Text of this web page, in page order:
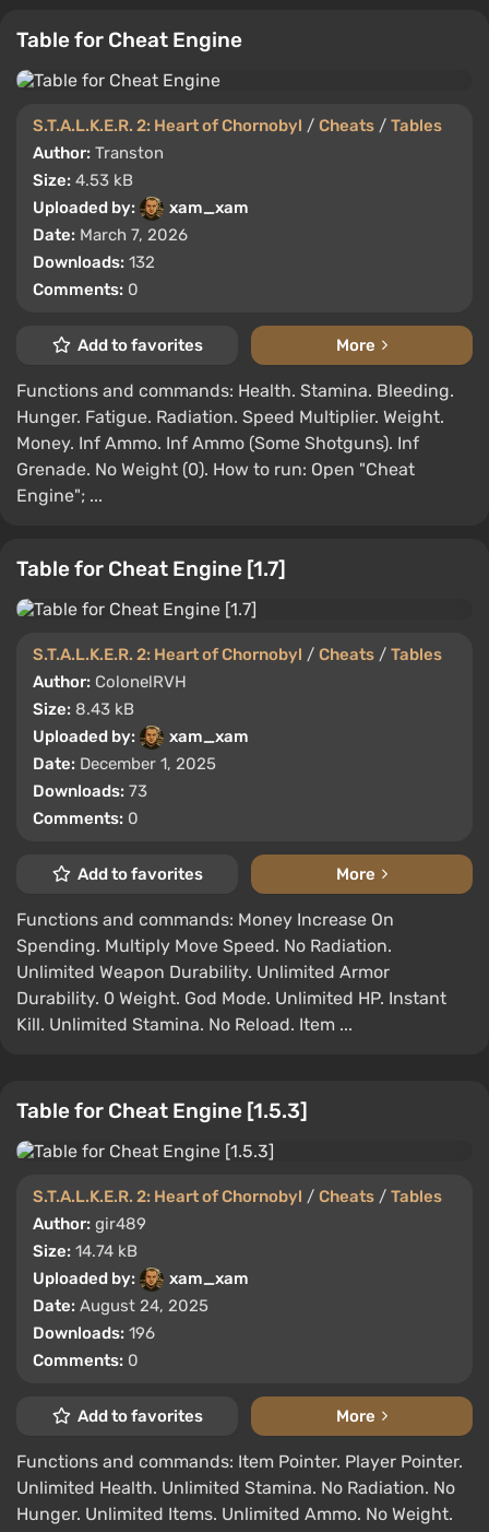
Table for Cheat Engine
S.T.A.L.K.E.R. 2: Heart of Chornobyl / Cheats / Tables
Author: Transton
Size: 4.53 kB
Uploaded by:
xam_xam
Date: March 7, 2026
Downloads: 132
Comments: 0
Add to favorites More
Functions and commands: Health. Stamina. Bleeding.
Hunger. Fatigue. Radiation. Speed Multiplier. Weight.
Money. Inf Ammo. Inf Ammo (Some Shotguns). Inf
Grenade. No Weight (0). How to run: Open "Cheat
Engine"; ...
Table for Cheat Engine [1.7]
S.T.A.L.K.E.R. 2: Heart of Chornobyl / Cheats / Tables
Author: ColonelRVH
Size: 8.43 kB
Uploaded by:
xam_xam
Date: December 1, 2025
Downloads: 73
Comments: 0
Add to favorites More
Functions and commands: Money Increase On
Spending. Multiply Move Speed. No Radiation.
Unlimited Weapon Durability. Unlimited Armor
Durability. 0 Weight. God Mode. Unlimited HP. Instant
Kill. Unlimited Stamina. No Reload. Item ...
Table for Cheat Engine [1.5.3]
S.T.A.L.K.E.R. 2: Heart of Chornobyl / Cheats / Tables
Author: gir489
Size: 14.74 kB
Uploaded by:
xam_xam
Date: August 24, 2025
Downloads: 196
Comments: 0
Add to favorites More
Functions and commands: Item Pointer. Player Pointer.
Unlimited Health. Unlimited Stamina. No Radiation. No
Hunger. Unlimited Items. Unlimited Ammo. No Weight.